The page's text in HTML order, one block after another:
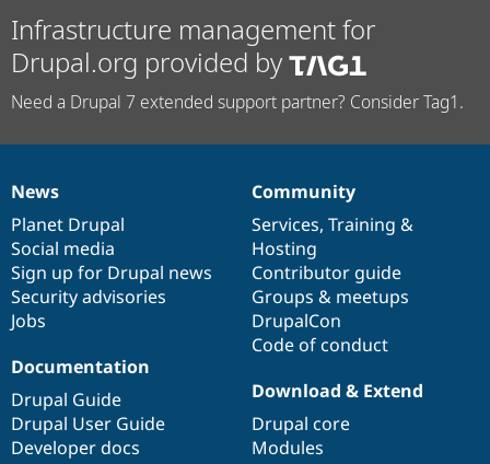
Infrastructure management for
Drupal.org provided by
Need a Drupal 7 extended support partner? Consider Tag1.
News
items
News
Planet Drupal
Social media
Sign up for Drupal news
Security advisories
Jobs
Our
community
Community
Services, Training &
Hosting
Contributor guide
Groups & meetups
DrupalCon
Code of conduct
Documentation
Documentation
Drupal Guide
Drupal User Guide
Developer docs
Drupal
code
base
Download & Extend
Drupal core
Modules
Governance
of
community